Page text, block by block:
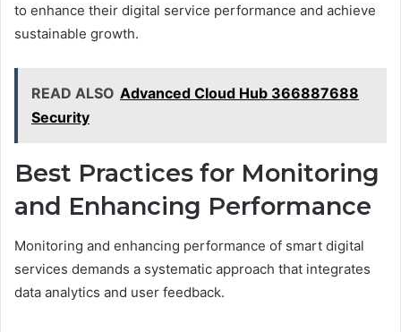
to enhance their digital service performance and achieve
sustainable growth.
READ ALSO Advanced Cloud Hub 366887688
Security
Best Practices for Monitoring
and Enhancing Performance
Monitoring and enhancing performance of smart digital
services demands a systematic approach that integrates
data analytics and user feedback.